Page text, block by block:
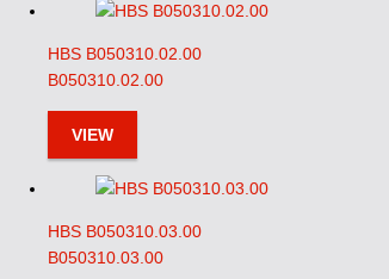
HBS B050310.02.00
B050310.02.00
VIEW
HBS B050310.03.00
B050310.03.00